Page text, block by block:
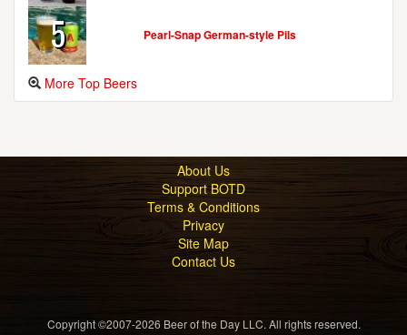
5 Pearl-Snap German-style Pils
More Top Beers
About Us
Support BOTD
Terms & Conditions
Privacy
Site Map
Contact Us
Copyright ©2007-2026 Beer of the Day LLC. All rights reserved.